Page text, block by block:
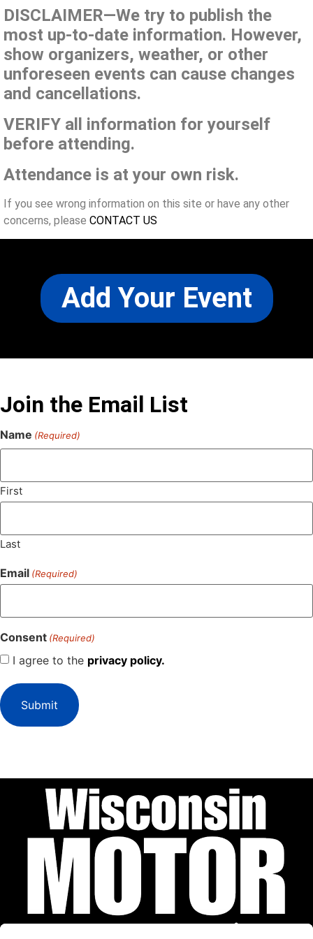
DISCLAIMER—We try to publish the
most up-to-date information. However,
show organizers, weather, or other
unforeseen events can cause changes
and cancellations.
VERIFY all information for yourself
before attending.
Attendance is at your own risk.
If you see wrong information on this site or have any other
concerns, please CONTACT US
Add Your Event
Join the Email List
Name (Required)
First
Last
Email (Required)
Consent (Required)
I agree to the privacy policy.